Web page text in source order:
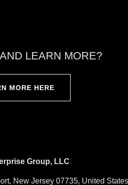
LEARN MORE?
MORE HERE
Group, LLC
New Jersey 07735, United States